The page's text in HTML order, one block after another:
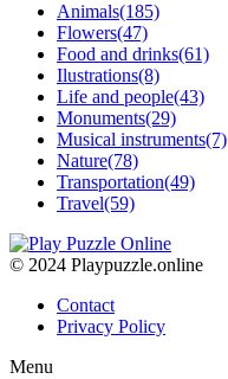
Animals(185)
Flowers(47)
Food and drinks(61)
Ilustrations(8)
Life and people(43)
Monuments(29)
Musical instruments(7)
Nature(78)
Transportation(49)
Travel(59)
© 2024 Playpuzzle.online
Contact
Privacy Policy
Menu